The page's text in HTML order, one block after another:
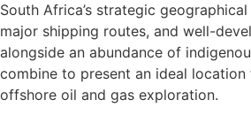
South Africa’s strategic
major shipping routes, and well-
alongside an abundance of
combine to present an ideal location
offshore oil and gas exploration.